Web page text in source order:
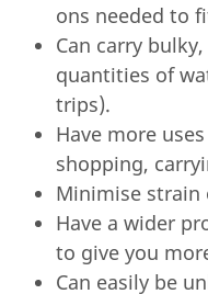
ons needed to
Can carry
quantities of
trips).
Have more
shopping,
Minimise strain
Have a wider
to give you
Can easily be